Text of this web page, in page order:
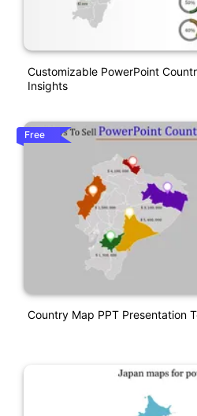
Customizable PowerPoint
Insights
Free
Country Map PPT Presentation